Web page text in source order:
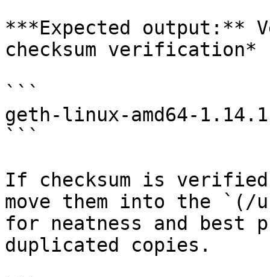
***Expected output:**
checksum verification*
```
geth-linux-amd64-
```
If checksum is
move them into the
for neatness and best
duplicated copies.